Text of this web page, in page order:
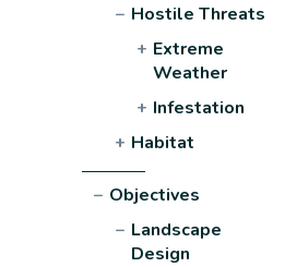
− Hostile Threats
+ Extreme
Weather
+ Infestation
+ Habitat
− Objectives
− Landscape
Design